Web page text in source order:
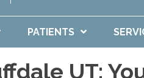
PATIENTS
UT: